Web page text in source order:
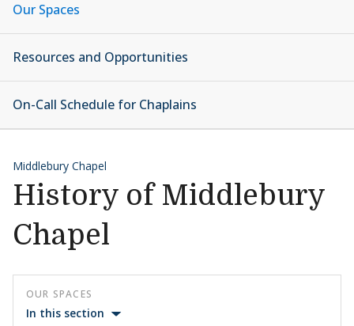
Our Spaces
Resources and Opportunities
On-Call Schedule for Chaplains
Middlebury Chapel
History of Middlebury
Chapel
OUR SPACES
In this section